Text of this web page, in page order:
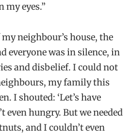
my eyes.”
neighbour’s house, the
everyone was in silence, in
and disbelief. I could not
my family this
I shouted: ‘Let’s have
even hungry. But we needed
and I couldn’t even